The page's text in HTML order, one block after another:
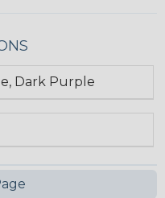
Dark Purple